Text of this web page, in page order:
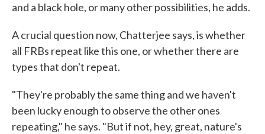
and a black hole, or many other possibilities, he adds.
A crucial question now, Chatterjee says, is whether
all FRBs repeat like this one, or whether there are
types that don't repeat.
"They're probably the same thing and we haven't
been lucky enough to observe the other ones
repeating," he says. "But if not, hey, great, nature's